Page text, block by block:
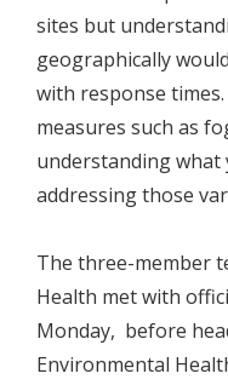
sites but
geographically
with response
measures such as
understanding
addressing those
The three-member
Health met with
Monday, before
Environmental